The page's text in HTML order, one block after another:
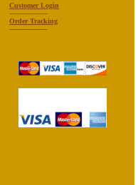
Customer Login
------------------
Order Tracking
------------------